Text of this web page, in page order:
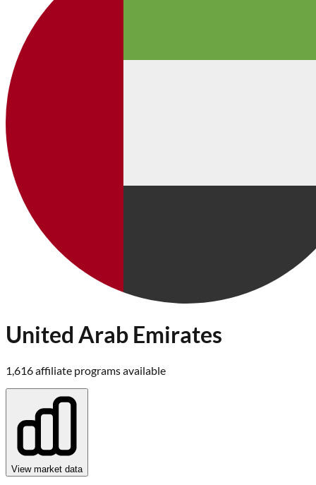
United Arab Emirates
1,616affiliate programsavailable
View market data